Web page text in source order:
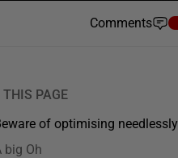
Comments
THIS PAGE
of optimising needlessly
big Oh